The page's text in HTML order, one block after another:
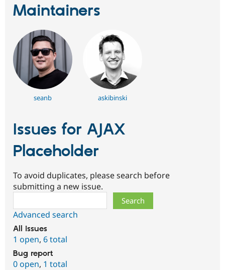
Maintainers
seanb askibinski
Issues for AJAX
Placeholder
To avoid duplicates, please search before
submitting a new issue.
Advanced search
All issues
1 open, 6 total
Bug report
0 open, 1 total